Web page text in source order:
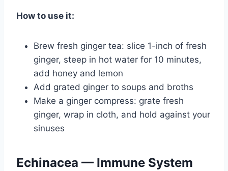
How to use it:
Brew fresh ginger tea: slice 1-inch of fresh
ginger, steep in hot water for 10 minutes,
add honey and lemon
Add grated ginger to soups and broths
Make a ginger compress: grate fresh
ginger, wrap in cloth, and hold against your
sinuses
Echinacea — Immune System